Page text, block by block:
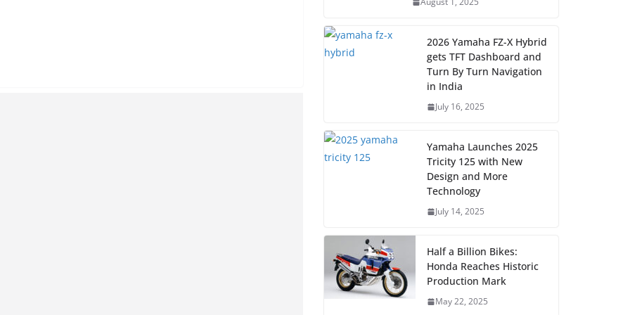
2026 Yamaha FZ-X Hybrid
gets TFT Dashboard and
Turn By Turn Navigation
in India
July 16, 2025
Yamaha Launches 2025
Tricity 125 with New
Design and More
Technology
July 14, 2025
Half a Billion Bikes:
Honda Reaches Historic
Production Mark
May 22, 2025